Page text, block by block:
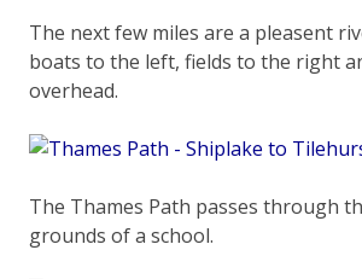
The next few miles are a pleasent
boats to the left, fields to the right
overhead.
The Thames Path passes through
grounds of a school.